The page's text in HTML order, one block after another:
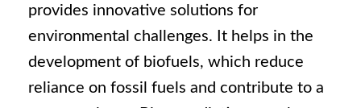
provides innovative solutions for
environmental challenges. It helps in the
development of biofuels, which reduce
reliance on fossil fuels and contribute to a